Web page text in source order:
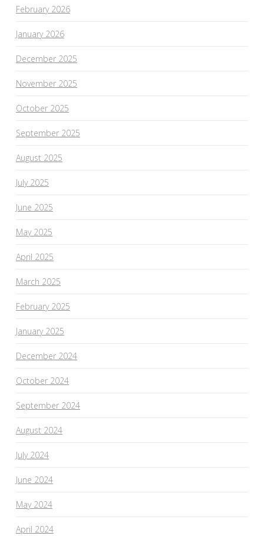
February 2026
January 2026
December 2025
November 2025
October 2025
September 2025
August 2025
July 2025
June 2025
May 2025
April 2025
March 2025
February 2025
January 2025
December 2024
October 2024
September 2024
August 2024
July 2024
June 2024
May 2024
April 2024